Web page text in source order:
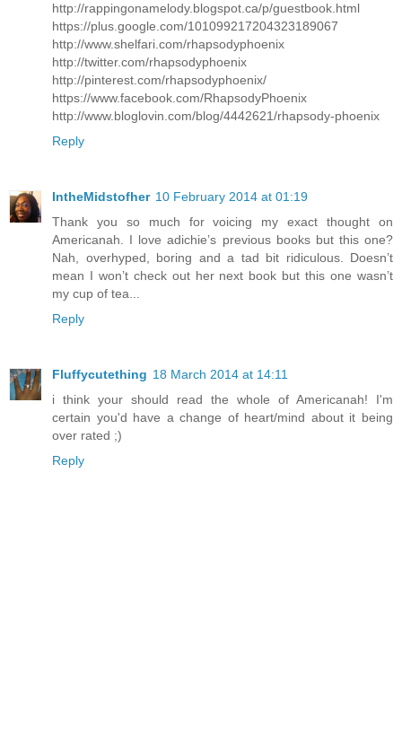
http://rappingonamelody.blogspot.ca/p/guestbook.html
https://plus.google.com/101099217204323189067
http://www.shelfari.com/rhapsodyphoenix
http://twitter.com/rhapsodyphoenix
http://pinterest.com/rhapsodyphoenix/
https://www.facebook.com/RhapsodyPhoenix
http://www.bloglovin.com/blog/4442621/rhapsody-phoenix
Reply
IntheMidstofher 10 February 2014 at 01:19
Thank you so much for voicing my exact thought on
Americanah. I love adichie’s previous books but this one?
Nah, overhyped, boring and a tad bit ridiculous. Doesn’t
mean I won’t check out her next book but this one wasn’t
my cup of tea...
Reply
Fluffycutething 18 March 2014 at 14:11
i think your should read the whole of Americanah! I'm
certain you'd have a change of heart/mind about it being
over rated ;)
Reply